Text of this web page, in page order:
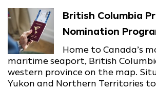
British Columbia
Nomination
Home to Canada’s
maritime seaport, British
western province on the map.
Yukon and Northern Territories